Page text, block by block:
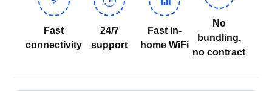
Fast
connectivity
24/7
support
Fast in-
home WiFi
No
bundling,
no contract